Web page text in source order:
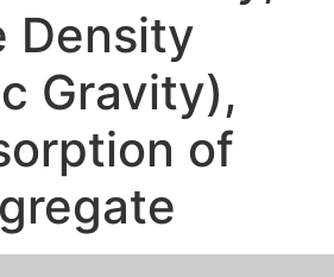
Density
Gravity),
of